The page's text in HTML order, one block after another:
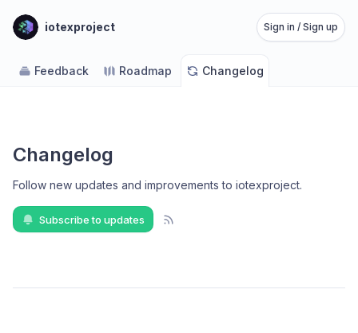
iotexproject Sign in / Sign up
Feedback Roadmap Changelog
Changelog
Follow new updates and improvements to iotexproject.
Subscribe to updates